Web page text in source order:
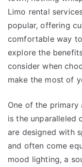
Limo rental
popular, offering
comfortable way
explore the
consider when
make the most of
One of the primary
is the unparalleled
are designed with
and often come
mood lighting, a